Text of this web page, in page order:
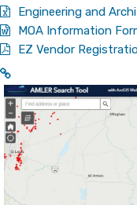
Engineering and
MOA Information
EZ Vendor